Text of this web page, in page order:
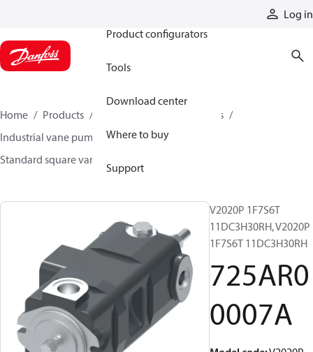
Log in
Product configurators
Tools
Download center
Where to buy
Support
Home Products
Industrial pumps
Industrial vane pumps
Square vane pumps
Standard square vane pumps
V2020P 1F7S6T
11DC3H30RH, V2020P
1F7S6T 11DC3H30RH
725AR0
0007A